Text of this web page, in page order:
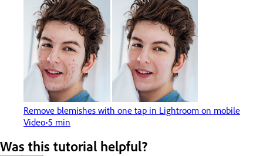
Remove blemishes with one tap in Lightroom on mobile
Video 5 min
Was this tutorial helpful?